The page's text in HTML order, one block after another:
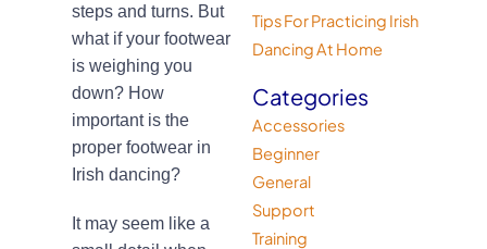
steps and turns. But
what if your footwear
is weighing you
down? How
important is the
proper footwear in
Irish dancing?
It may seem like a
Tips For Practicing Irish
Dancing At Home
Categories
Accessories
Beginner
General
Support
Training